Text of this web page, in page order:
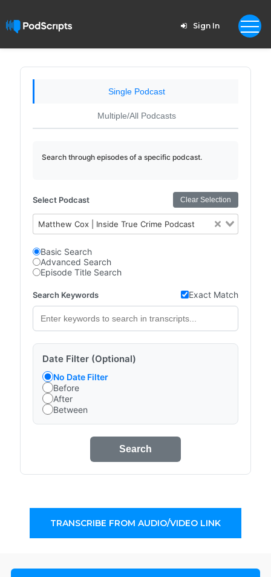
Sign In
Single Podcast
Multiple/All Podcasts
Search through episodes of a specific podcast.
Select Podcast Clear Selection
Matthew Cox | Inside True Crime Podcast
Basic Search
Advanced Search
Episode Title Search
Search Keywords Exact Match
Date Filter (Optional)
No Date Filter
Before
After
Between
Search
TRANSCRIBE FROM AUDIO/VIDEO LINK